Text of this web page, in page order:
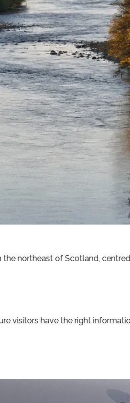
northeast of Scotland,
visitors have the right